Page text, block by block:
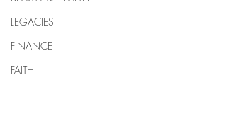
LEGACIES
FINANCE
FAITH